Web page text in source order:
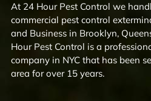
At 24 Hour Pest Control we
commercial pest control
and Business in Brooklyn,
Hour Pest Control is a
company in NYC that has been
area for over 15 years.